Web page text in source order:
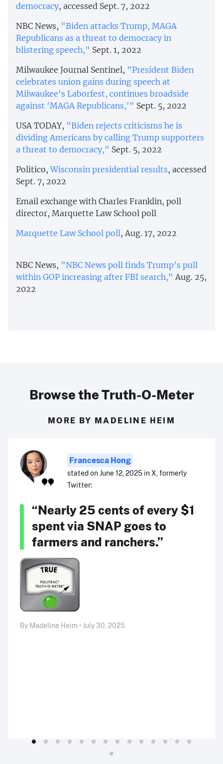
democracy, accessed Sept. 7, 2022
NBC News, "Biden attacks Trump, MAGA
Republicans as a threat to democracy in
blistering speech," Sept. 1, 2022
Milwaukee Journal Sentinel, "President Biden
celebrates union gains during speech at
Milwaukee's Laborfest, continues broadside
against 'MAGA Republicans,'" Sept. 5, 2022
USA TODAY, "Biden rejects criticisms he is
dividing Americans by calling Trump supporters
a threat to democracy," Sept. 5, 2022
Politico,Wisconsin presidential results, accessed
Sept. 7, 2022
Email exchange with Charles Franklin, poll
director, Marquette Law School poll
Marquette Law School poll, Aug. 17, 2022
NBC News, "NBC News poll finds Trump’s pull
within GOP increasing after FBI search," Aug. 25,
2022
Browse the Truth-O-Meter
MORE BY MADELINE HEIM
Francesca Hong
stated on June 12, 2025 in X, formerly
Twitter:
“Nearly 25 cents of every $1
spent via SNAP goes to
farmers and ranchers.”
By Madeline Heim • July 30, 2025